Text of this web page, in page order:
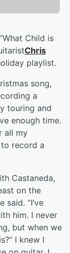
Child is
Chris
playlist.
song,
a
touring and
enough time.
all my
record a
Castaneda,
on the
“I’ve
him. I never
but when we
I knew I